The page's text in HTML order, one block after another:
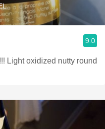
9.0
Light oxidized nutty round